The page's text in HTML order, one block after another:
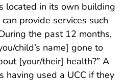
located in its own building
provide services such
the past 12 months,
child’s name] gone to
[your/their] health?” A
having used a UCC if they